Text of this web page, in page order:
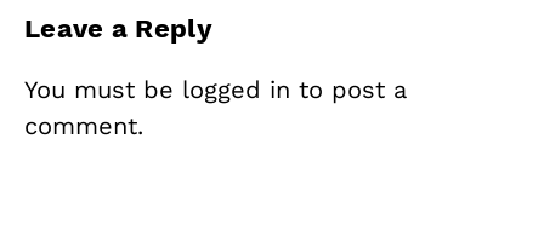
Leave a Reply
You must be logged in to post a
comment.